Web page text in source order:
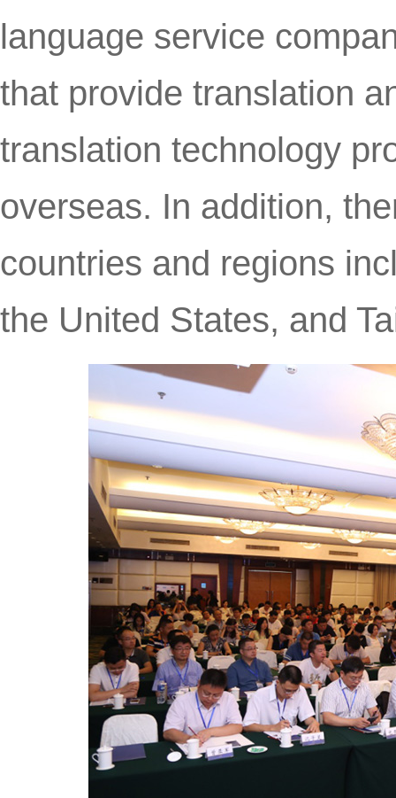
language service
that provide translation
translation technology
overseas. In addition,
countries and regions
the United States, and